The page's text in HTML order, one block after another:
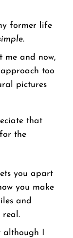
former life
.
me and now,
too
pictures
that
the
you apart
you make
and
real.
although I